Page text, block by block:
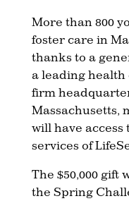
More than 800
foster care in
thanks to a
a leading health
firm
Massachusetts,
will have
services of
The $50,000 gift
the Spring